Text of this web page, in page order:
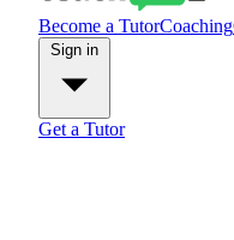
Become a TutorCoaching
Get a Tutor